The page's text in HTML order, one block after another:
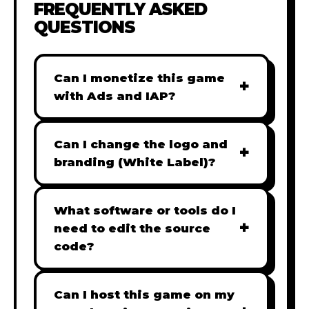
FREQUENTLY ASKED
QUESTIONS
Can I monetize this game
with Ads and IAP?
+
Absolutely! All our games are fully
ready for monetization. You can
easily integrate popular Ad
(IAP) to generate revenue from
your players immediately.
Can I change the logo and
branding (White Label)?
+
Yes! Our Pro and Studio licenses
include full white-label rights,
allowing you to use tools like
Adobe Photoshop to replace all
include full white-label rights and
What software or tools do I
need to edit the source
code?
+
Our games are built with standard
HTML5 & JavaScript. You can use
Can I host this game on my